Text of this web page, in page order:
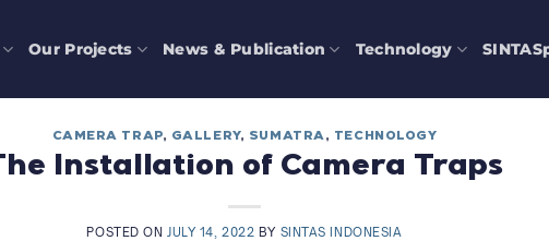
Our Projects News & Publication Technology
CAMERA TRAP, GALLERY, SUMATRA, TECHNOLOGY
Installation of Camera Traps
POSTED ON JULY 14, 2022 BY SINTAS INDONESIA